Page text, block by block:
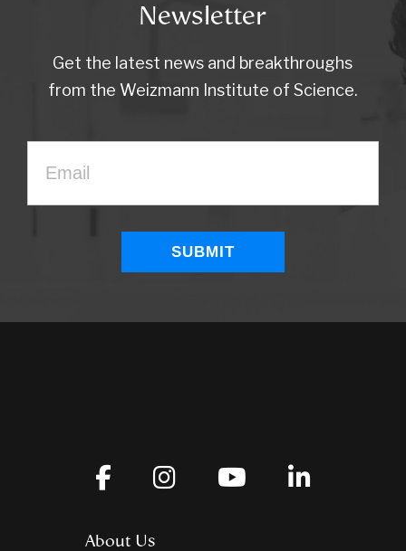
Newsletter
Get the latest news and breakthroughs
from the Weizmann Institute of Science.
About Us